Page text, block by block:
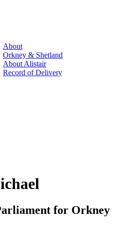
About
Orkney & Shetland
About Alistair
Record of Delivery
for Orkney